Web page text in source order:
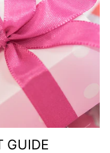
GUIDE